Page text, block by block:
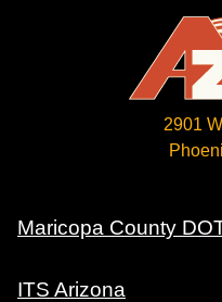
2901
Maricopa County
ITS Arizona